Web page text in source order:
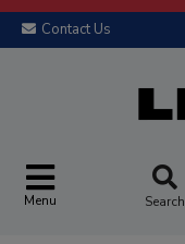
Contact Us
Menu Search